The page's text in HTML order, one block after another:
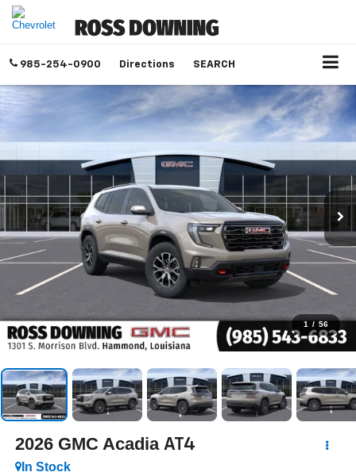
985-254-0900 Directions SEARCH
1 / 56
2026 GMC Acadia AT4
In Stock